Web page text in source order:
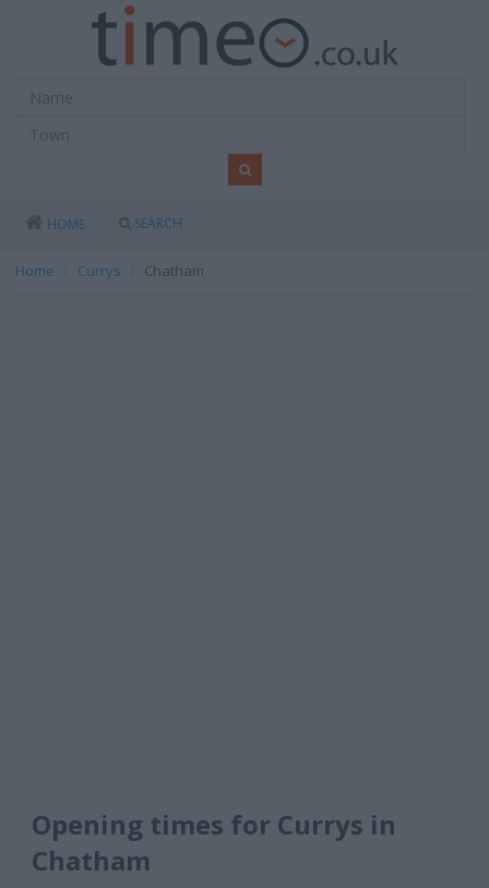
HOME SEARCH
Home Currys Chatham
Opening times for Currys in
Chatham